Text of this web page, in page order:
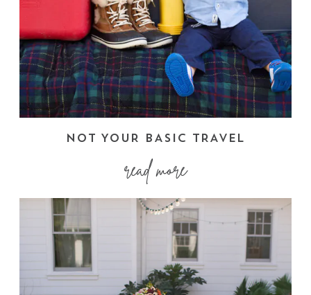
NOT YOUR BASIC TRAVEL
read more